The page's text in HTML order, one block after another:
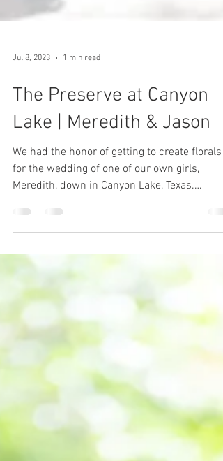
The Preserve at Canyon
Lake | Meredith & Jason
We had the honor of getting to create florals
for the wedding of one of our own girls,
Meredith, down in Canyon Lake, Texas.
Meredith...